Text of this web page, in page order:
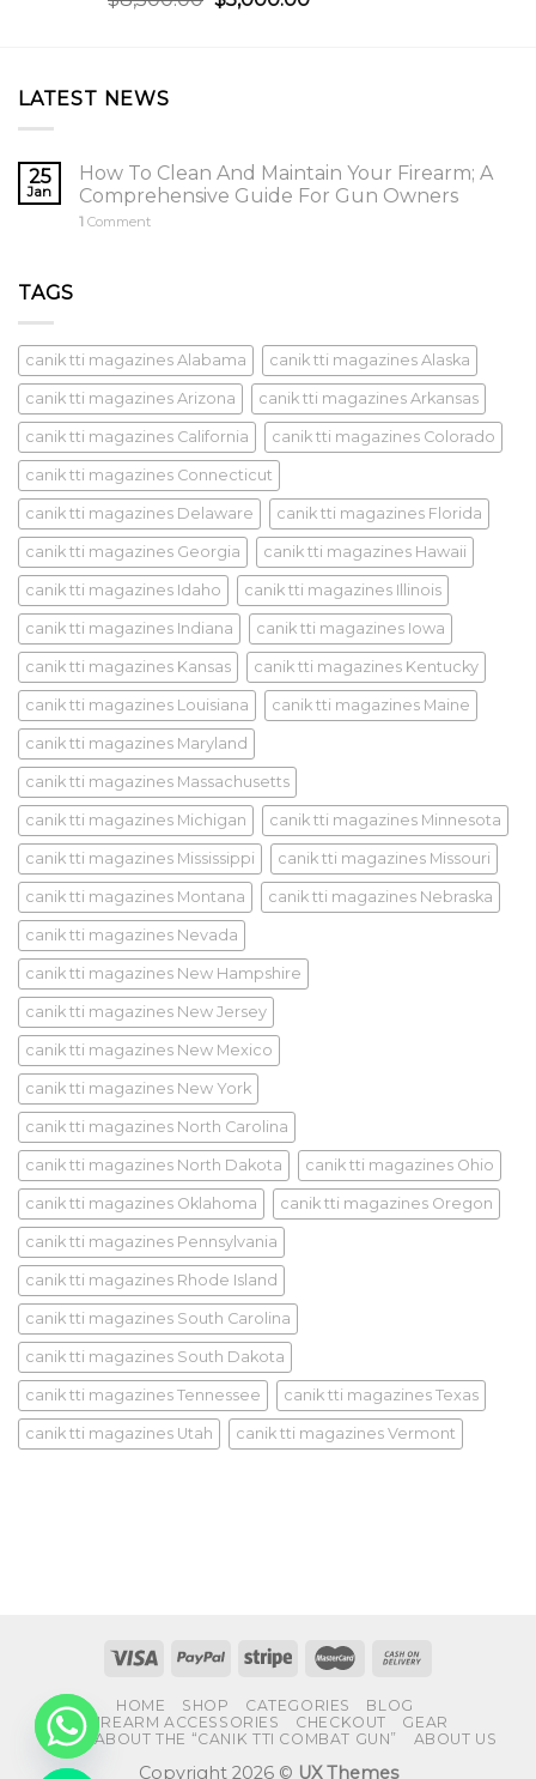
3.00
LATEST NEWS
25
Jan
How To Clean And Maintain Your Firearm; A
Comprehensive Guide For Gun Owners
1 Comment
TAGS
canik tti magazines Alabama canik tti magazines Alaska
canik tti magazines Arizona canik tti magazines Arkansas
canik tti magazines California canik tti magazines Colorado
canik tti magazines Connecticut
canik tti magazines Delaware canik tti magazines Florida
canik tti magazines Georgia canik tti magazines Hawaii
canik tti magazines Idaho canik tti magazines Illinois
canik tti magazines Indiana canik tti magazines Iowa
canik tti magazines Kansas canik tti magazines Kentucky
canik tti magazines Louisiana canik tti magazines Maine
canik tti magazines Maryland
canik tti magazines Massachusetts
canik tti magazines Michigan canik tti magazines Minnesota
canik tti magazines Mississippi canik tti magazines Missouri
canik tti magazines Montana canik tti magazines Nebraska
canik tti magazines Nevada
canik tti magazines New Hampshire
canik tti magazines New Jersey
canik tti magazines New Mexico
canik tti magazines New York
canik tti magazines North Carolina
canik tti magazines North Dakota canik tti magazines Ohio
canik tti magazines Oklahoma canik tti magazines Oregon
canik tti magazines Pennsylvania
canik tti magazines Rhode Island
canik tti magazines South Carolina
canik tti magazines South Dakota
canik tti magazines Tennessee canik tti magazines Texas
canik tti magazines Utah canik tti magazines Vermont
HOME SHOP CATEGORIES
BLOG
FIREARM ACCESSORIES
CHECKOUT
GEAR
FAQS ABOUT THE “CANIK TTI COMBAT GUN”
ABOUT US
Copyright 2026 © UX Themes